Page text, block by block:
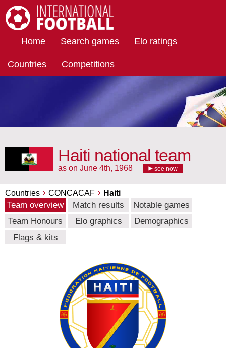
Home Search games Elo ratings
Countries Competitions
Haiti national team
as on June 4th, 1968 see now
Countries CONCACAF Haiti
Team overview Match results
Notable games
Team Honours
Elo graphics
Demographics
Flags & kits